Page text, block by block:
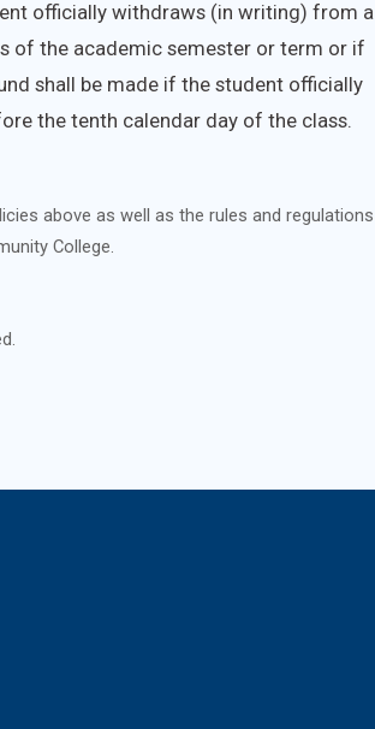
officially withdraws (in writing) from a
of the academic semester or term or if
shall be made if the student officially
the tenth calendar day of the class.
above as well as the rules and regulations
College.